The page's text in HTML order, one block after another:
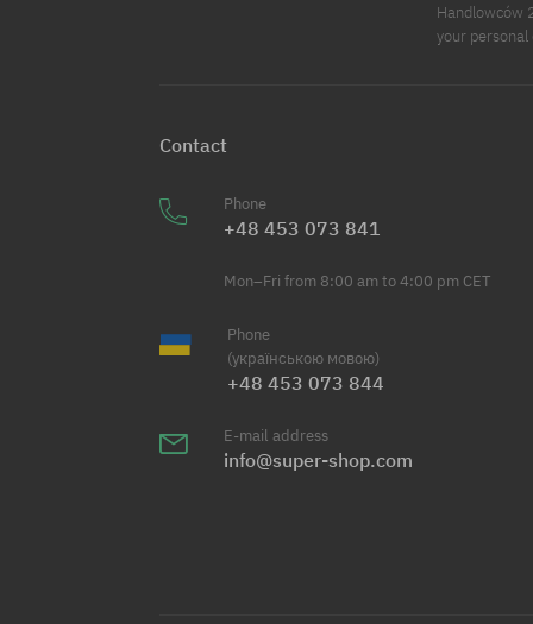
Handlowców
your personal
Contact
Phone
+48 453 073 841
Mon–Fri from 8:00 am to 4:00 pm CET
Phone
(українською мовою)
+48 453 073 844
E-mail address
info@super-shop.com